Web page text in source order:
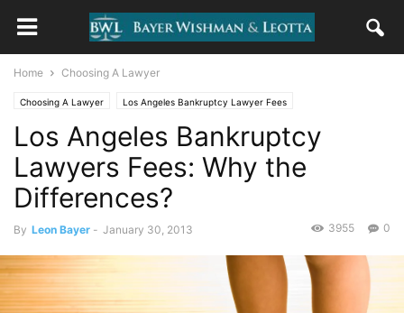
Home Choosing A Lawyer
Choosing A Lawyer Los Angeles Bankruptcy Lawyer Fees
Questions and Answers
Los Angeles Bankruptcy
Lawyers Fees: Why the
Differences?
By Leon Bayer - January 30, 2013 0
3955